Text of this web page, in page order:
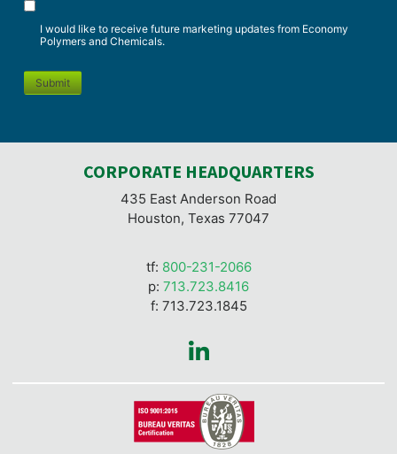
I would like to receive future marketing updates from Economy
Polymers and Chemicals.
Submit
CORPORATE HEADQUARTERS
435 East Anderson Road
Houston, Texas 77047
tf: 800-231-2066
p: 713.723.8416
f: 713.723.1845